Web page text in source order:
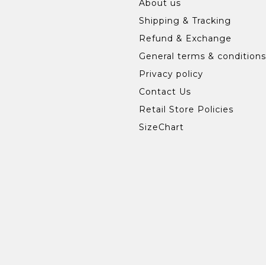
About us
Shipping & Tracking
Refund & Exchange
General terms & conditions
Privacy policy
Contact Us
Retail Store Policies
SizeChart